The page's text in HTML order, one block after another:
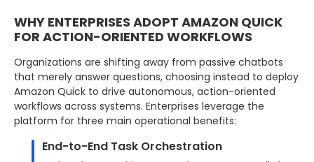
WHY ENTERPRISES ADOPT AMAZON QUICK
FOR ACTION-ORIENTED WORKFLOWS
Organizations are shifting away from passive chatbots
that merely answer questions, choosing instead to deploy
Amazon Quick to drive autonomous, action-oriented
workflows across systems. Enterprises leverage the
platform for three main operational benefits:
End-to-End Task Orchestration